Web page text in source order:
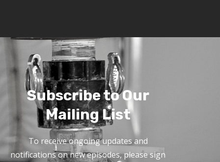
Subscribe to Our
Mailing List
To receive ongoing updates and
notifications on new episodes, please sign